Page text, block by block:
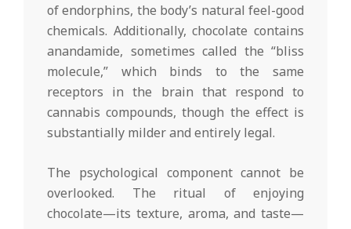
of endorphins, the body’s natural feel-good
chemicals. Additionally, chocolate contains
anandamide, sometimes called the “bliss
molecule,” which binds to the same
receptors in the brain that respond to
cannabis compounds, though the effect is
substantially milder and entirely legal.
The psychological component cannot be
overlooked. The ritual of enjoying
chocolate—its texture, aroma, and taste—